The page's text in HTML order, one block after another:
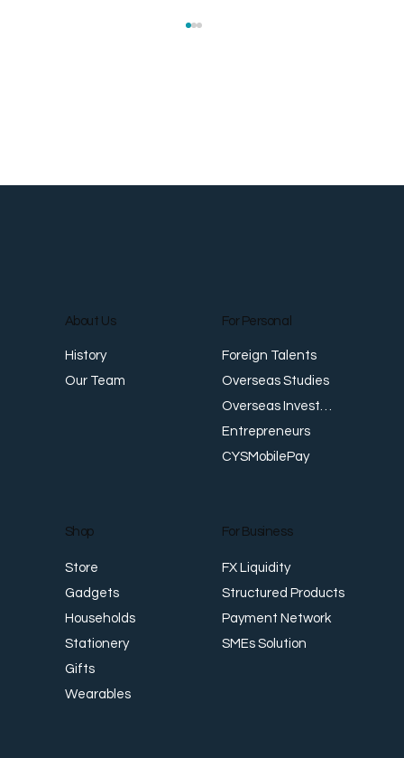
About Us
History
Our Team
For Personal
Foreign Talents
Overseas Studies
Overseas Investments
Entrepreneurs
CYSMobilePay
Shop
Store
Gadgets
Households
Stationery
Gifts
Wearables
For Business
FX Liquidity
Structured Products
Payment Network
SMEs Solution